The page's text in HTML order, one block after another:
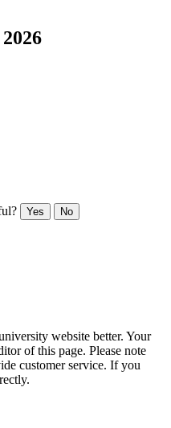
Yes No
website better. Your
of this page. Please note
customer service. If you